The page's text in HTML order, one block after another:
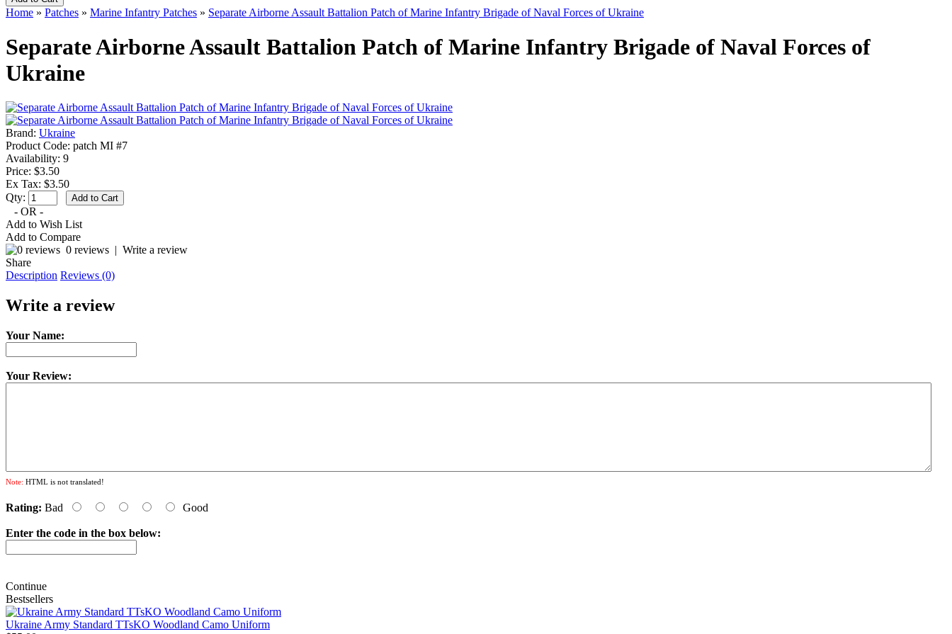
Home » Patches » Marine Infantry Patches » Separate Airborne Assault Battalion Patch of Marine Infantry Brigade of Naval Forces of Ukraine
Separate Airborne Assault Battalion Patch of Marine Infantry Brigade of Naval Forces of
Ukraine
Brand: Ukraine
Product Code: patch MI #7
Availability: 9
Price: $3.50
Ex Tax: $3.50
Qty:
- OR -
Add to Wish List
Add to Compare
0 reviews | Write a review
Share
Description Reviews (0)
Write a review
Your Name:
Your Review:
Note: HTML is not translated!
Rating: Bad Good
Enter the code in the box below:
Continue
Bestsellers
Ukraine Army Standard TTsKO Woodland Camo Uniform